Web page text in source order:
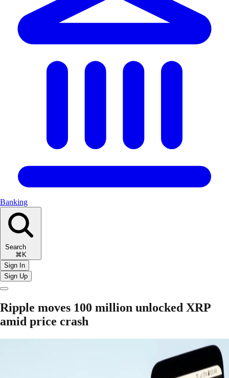
Banking
Search
⌘K
Sign In
Sign Up
Ripple moves 100 million unlocked XRP
amid price crash